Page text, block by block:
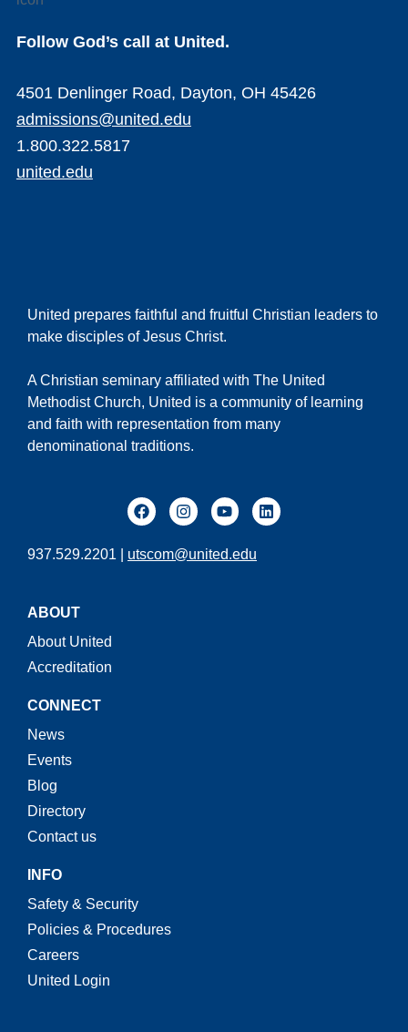
Follow God’s call at United.
4501 Denlinger Road, Dayton, OH 45426
admissions@united.edu
1.800.322.5817
united.edu
United prepares faithful and fruitful Christian leaders to
make disciples of Jesus Christ.
A Christian seminary affiliated with The United
Methodist Church, United is a community of learning
and faith with representation from many
denominational traditions.
937.529.2201 | utscom@united.edu
ABOUT
About United
Accreditation
CONNECT
News
Events
Blog
Directory
Contact us
INFO
Safety & Security
Policies & Procedures
Careers
United Login